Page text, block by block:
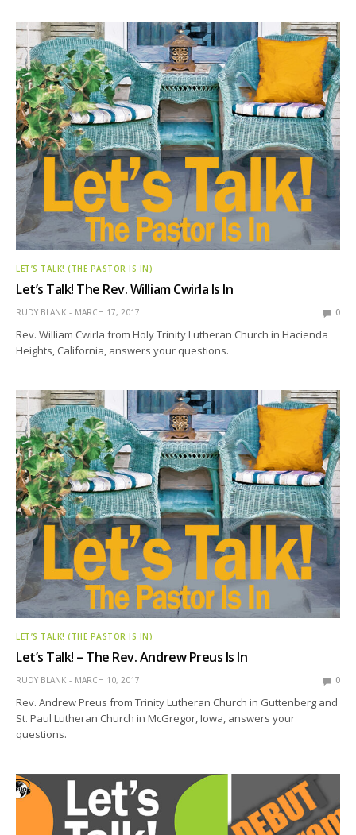
LET’S TALK! (THE PASTOR IS IN)
Let’s Talk! The Rev. William Cwirla Is In
RUDY BLANK MARCH 17, 2017 0
Rev. William Cwirla from Holy Trinity Lutheran Church in Hacienda
Heights, California, answers your questions.
LET’S TALK! (THE PASTOR IS IN)
Let’s Talk! – The Rev. Andrew Preus Is In
RUDY BLANK MARCH 10, 2017 0
Rev. Andrew Preus from Trinity Lutheran Church in Guttenberg and
St. Paul Lutheran Church in McGregor, Iowa, answers your
questions.